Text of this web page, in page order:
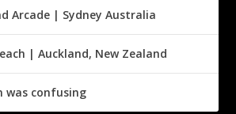
Arcade | Sydney Australia
| Auckland, New Zealand
was confusing